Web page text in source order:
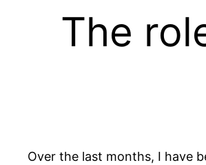
The
Over the last months, I have